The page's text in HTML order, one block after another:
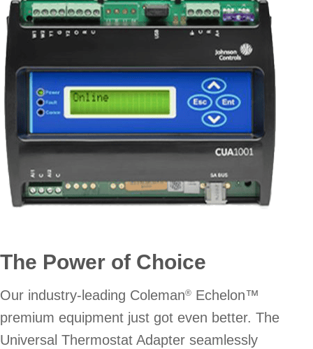
The Power of Choice
Our industry-leading Coleman® Echelon™
premium equipment just got even better. The
Universal Thermostat Adapter seamlessly